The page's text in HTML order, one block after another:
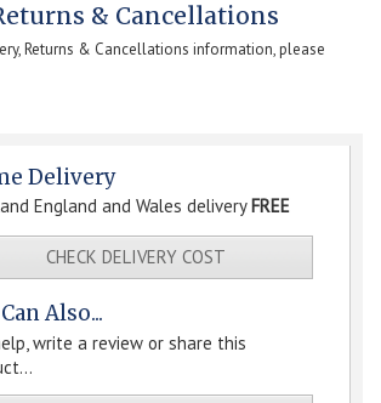
& Cancellations
Returns & Cancellations information, please
Delivery
England and Wales delivery FREE
CHECK DELIVERY COST
Also...
write a review or share this